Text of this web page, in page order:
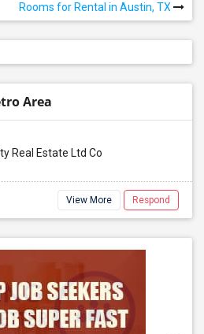
Rooms for Rental in Austin, TX
Area
Real Estate Ltd Co
View More Respond